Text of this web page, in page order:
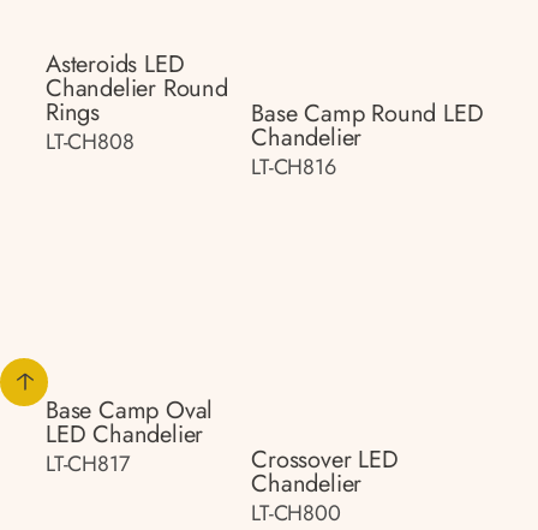
Asteroids LED
Chandelier Round
Rings
LT-CH808
Base Camp Round LED
Chandelier
LT-CH816
Base Camp Oval
LED Chandelier
LT-CH817 Crossover LED
Chandelier
LT-CH800